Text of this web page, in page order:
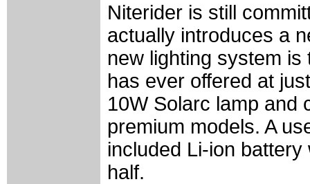
Niterider is still
actually introduces a
new lighting system
has ever offered at
10W Solarc lamp and
premium models. A
included Li-ion
half.